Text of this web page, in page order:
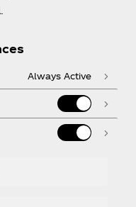
Always Active